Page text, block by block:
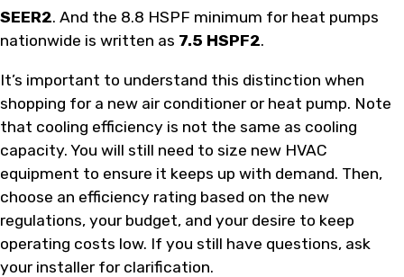
SEER2. And the 8.8 HSPF minimum for heat pumps
nationwide is written as 7.5 HSPF2.
It’s important to understand this distinction when
shopping for a new air conditioner or heat pump. Note
that cooling efficiency is not the same as cooling
capacity. You will still need to size new HVAC
equipment to ensure it keeps up with demand. Then,
choose an efficiency rating based on the new
regulations, your budget, and your desire to keep
operating costs low. If you still have questions, ask
your installer for clarification.